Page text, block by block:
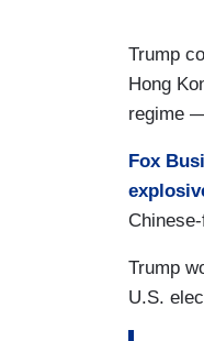
Trump
Hong
regime
Fox
Trump
U.S.